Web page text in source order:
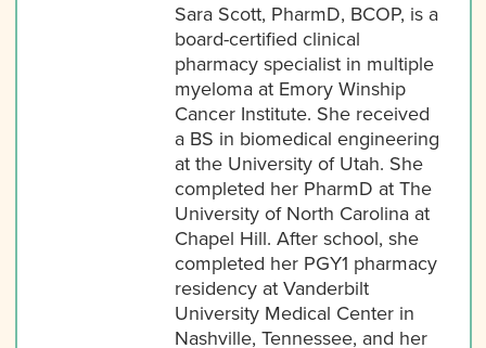
Sara Scott, PharmD, BCOP, is a
board-certified clinical
pharmacy specialist in multiple
myeloma at Emory Winship
Cancer Institute. She received
a BS in biomedical engineering
at the University of Utah. She
completed her PharmD at The
University of North Carolina at
Chapel Hill. After school, she
completed her PGY1 pharmacy
residency at Vanderbilt
University Medical Center in
Nashville, Tennessee, and her